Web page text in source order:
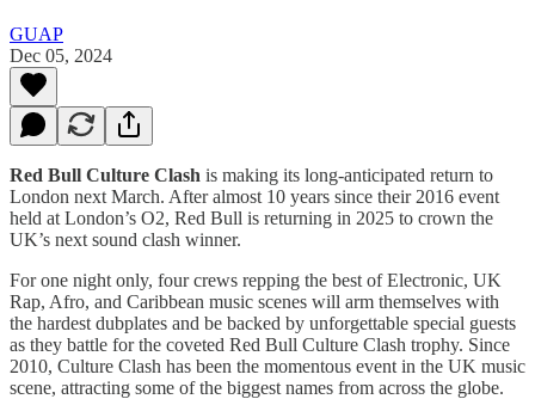
GUAP
Dec 05, 2024
Red Bull Culture Clash is making its long-anticipated return to
London next March. After almost 10 years since their 2016 event
held at London’s O2, Red Bull is returning in 2025 to crown the
UK’s next sound clash winner.
For one night only, four crews repping the best of Electronic, UK
Rap, Afro, and Caribbean music scenes will arm themselves with
the hardest dubplates and be backed by unforgettable special guests
as they battle for the coveted Red Bull Culture Clash trophy. Since
2010, Culture Clash has been the momentous event in the UK music
scene, attracting some of the biggest names from across the globe.